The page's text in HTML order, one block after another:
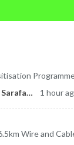
Kareem Sarafa
1 hour
Wire and